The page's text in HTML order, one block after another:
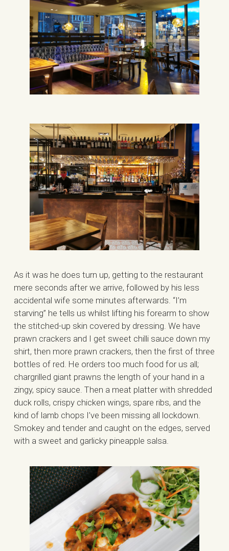
As it was he does turn up, getting to the restaurant
mere seconds after we arrive, followed by his less
accidental wife some minutes afterwards. “I’m
starving” he tells us whilst lifting his forearm to show
the stitched-up skin covered by dressing. We have
prawn crackers and I get sweet chilli sauce down my
shirt, then more prawn crackers, then the first of three
bottles of red. He orders too much food for us all;
chargrilled giant prawns the length of your hand in a
zingy, spicy sauce. Then a meat platter with shredded
duck rolls, crispy chicken wings, spare ribs, and the
kind of lamb chops I’ve been missing all lockdown.
Smokey and tender and caught on the edges, served
with a sweet and garlicky pineapple salsa.